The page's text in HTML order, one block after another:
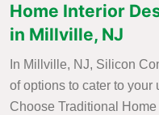
Home Interior
in Millville, NJ
In Millville, NJ, Silicon
of options to cater to your
Choose Traditional